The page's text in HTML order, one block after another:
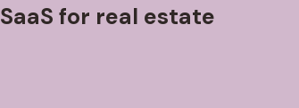
SaaS for real estate